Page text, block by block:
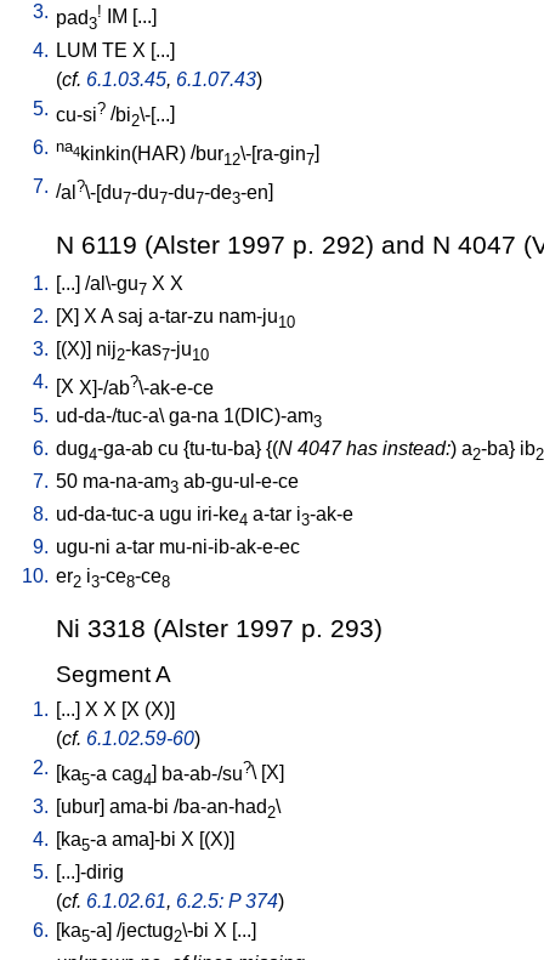
3. pad3
! IM ...
4. LUM TE X [...]
(cf. 6.1.03.45, 6.1.07.43)
5. cu-si? /bi2\-[...
6. na4kinkin(HAR) /bur12\-[ra-gin7
7. /al ?\-[du7-du7-du7-de3-en
N 6119 (Alster 1997 p. 292) and N 4047
1. [...] /al\-gu7 X X
2. [X] X A saj a-tar-zu nam-ju10
3. [(X)] nij2-kas7-ju10
4. X X]-/ab?\-ak-e-ce
5. ud-da-/tuc-a\ ga-na 1(DIC)-am3
6. dug4-ga-ab cu {tu-tu-ba} {(N 4047 has instead:) a2-ba} ib2
7. 50 ma-na-am3 ab-gu-ul-e-ce
8. ud-da-tuc-a ugu iri-ke4 a-tar i3-ak-e
9. ugu-ni a-tar mu-ni-ib-ak-e-ec
10. er2 i3-ce8-ce8
Ni 3318 (Alster 1997 p. 293)
Segment A
1. [...] X X [X (X)]
(cf. 6.1.02.59-60)
2.
ka5-a cag4 ba-ab-/su?\ [ X
3. [ubur] ama-bi /ba-an-had2\
4. [ka5-a ama]-bi X [(X)]
5. [...]-dirig
(cf. 6.1.02.61, 6.2.5: P 374)
6. [ka5-a] /jectug2\-bi X [...]